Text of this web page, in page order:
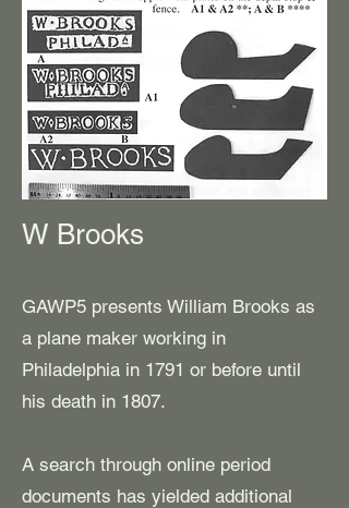
W Brooks
GAWP5 presents William Brooks as
a plane maker working in
Philadelphia in 1791 or before until
his death in 1807.
​A search through online period
documents has yielded additional